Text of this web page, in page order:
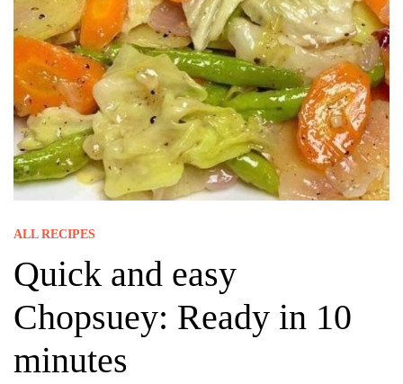
ALL RECIPES
Quick and easy
Chopsuey: Ready in 10
minutes